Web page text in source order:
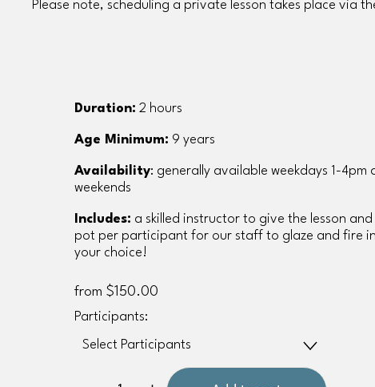
Please note, scheduling a private lesson takes place via
Duration: 2 hours
Age Minimum: 9 years
Availability: generally available weekdays 1-4pm
weekends
Includes: a skilled instructor to give the lesson and
pot per participant for our staff to glaze and fire
your choice!
from $150.00
Participants: